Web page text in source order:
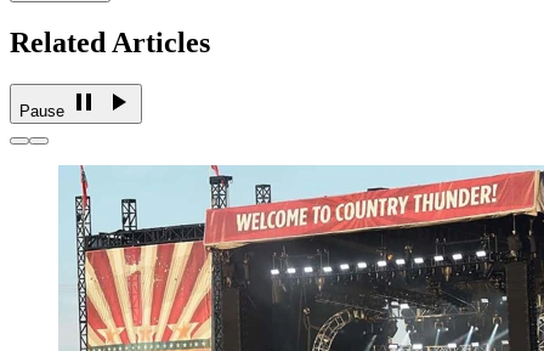
Related Articles
Pause